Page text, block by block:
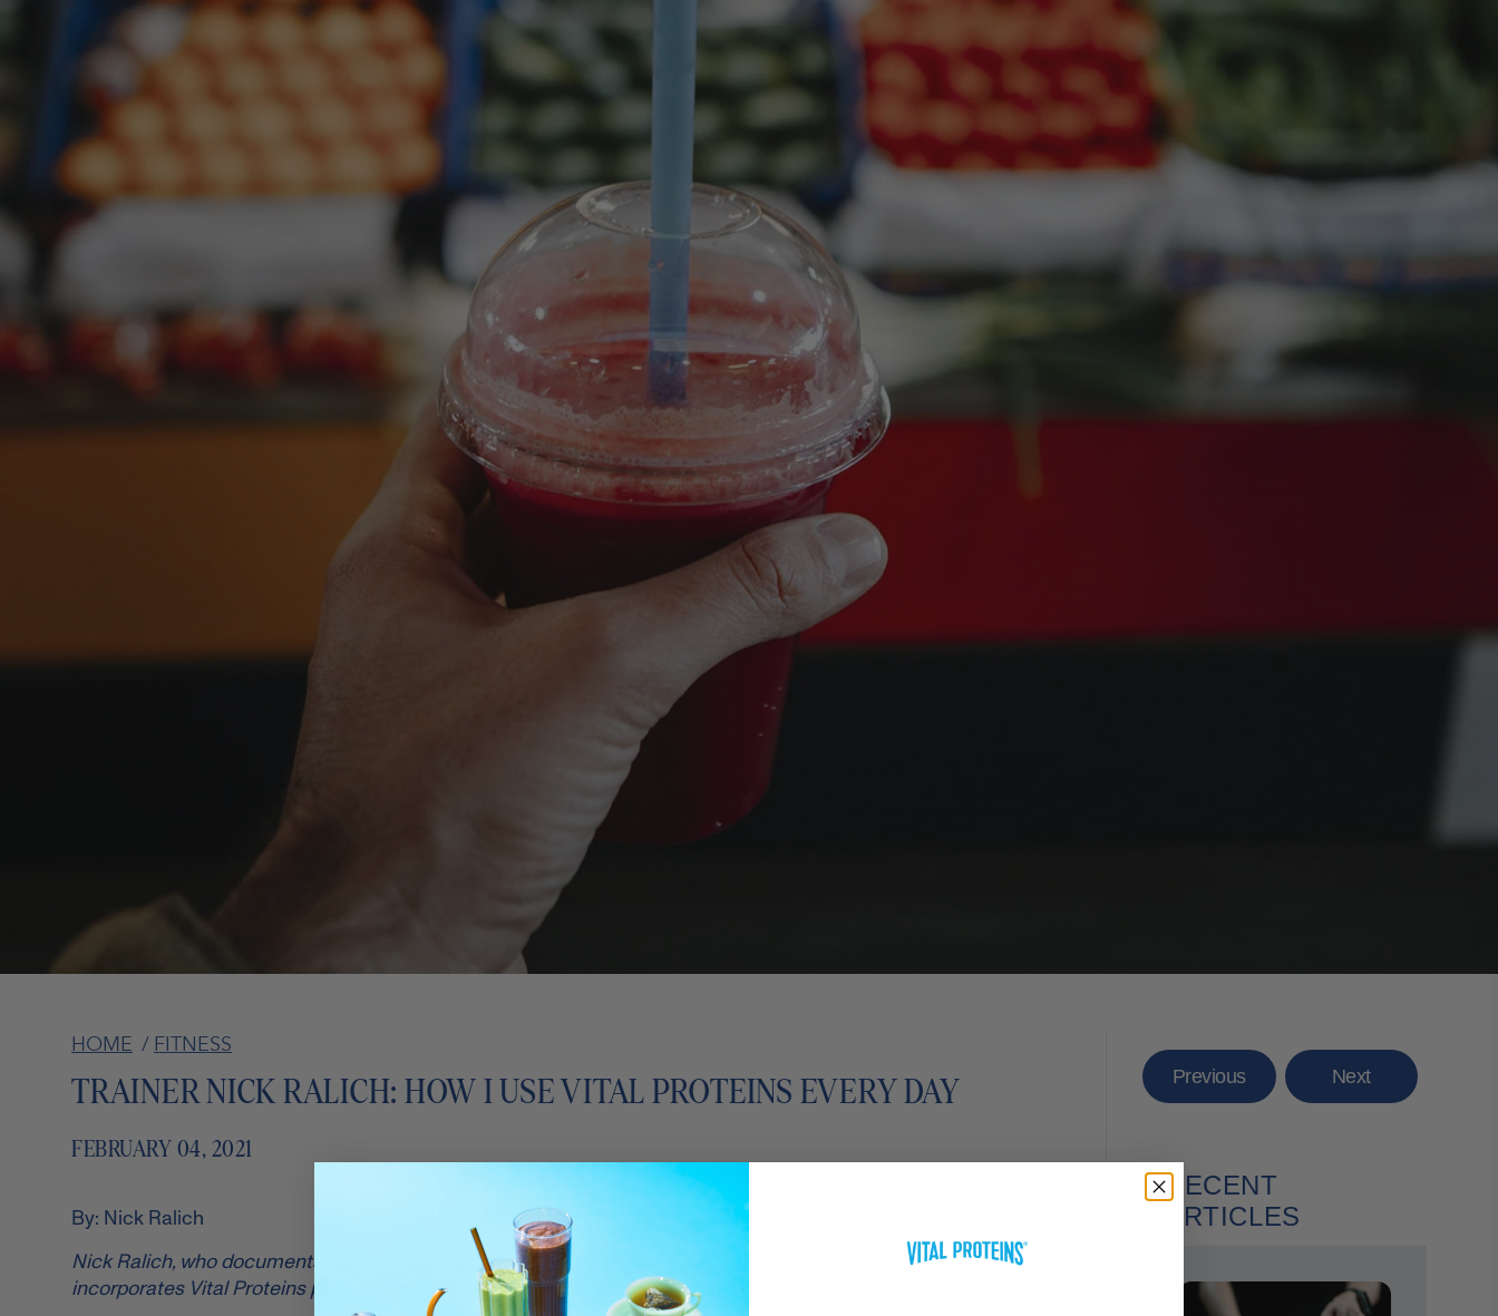
HOME / FITNESS
TRAINER NICK RALICH: HOW I USE VITAL PROTEINS EVERY DAY
FEBRUARY 04, 2021
By: Nick Ralich
Nick Ralich, who documents
his workouts on Instagram , is a personal trainer. Here, he shares how he
incorporates Vital Proteins products in his daily routine.
Previous Next
RECENT
ARTICLES